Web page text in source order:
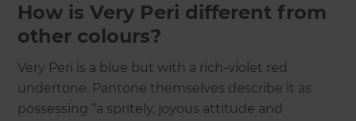
How is Very Peri different from
other colours?
Very Peri is a blue but with a rich-violet red
undertone. Pantone themselves describe it as
possessing “a spritely, joyous attitude and